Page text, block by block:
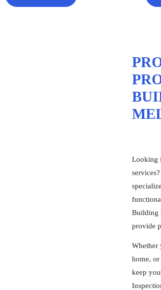
Looking
Building
provide
Whether
home,
keep